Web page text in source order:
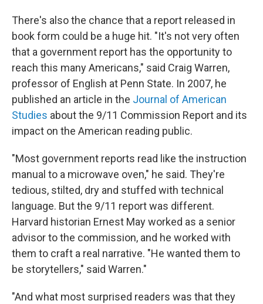
There's also the chance that a report released in
book form could be a huge hit. "It's not very often
that a government report has the opportunity to
reach this many Americans," said Craig Warren,
professor of English at Penn State. In 2007, he
published an article in the Journal of American
Studies about the 9/11 Commission Report and its
impact on the American reading public.
"Most government reports read like the instruction
manual to a microwave oven," he said. They're
tedious, stilted, dry and stuffed with technical
language. But the 9/11 report was different.
Harvard historian Ernest May worked as a senior
advisor to the commission, and he worked with
them to craft a real narrative. "He wanted them to
be storytellers," said Warren."
"And what most surprised readers was that they